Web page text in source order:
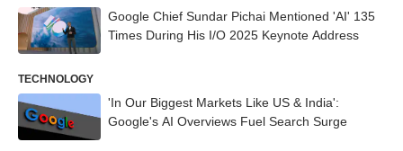
Google Chief Sundar Pichai Mentioned 'AI' 135
Times During His I/O 2025 Keynote Address
TECHNOLOGY
'In Our Biggest Markets Like US & India':
Google's AI Overviews Fuel Search Surge